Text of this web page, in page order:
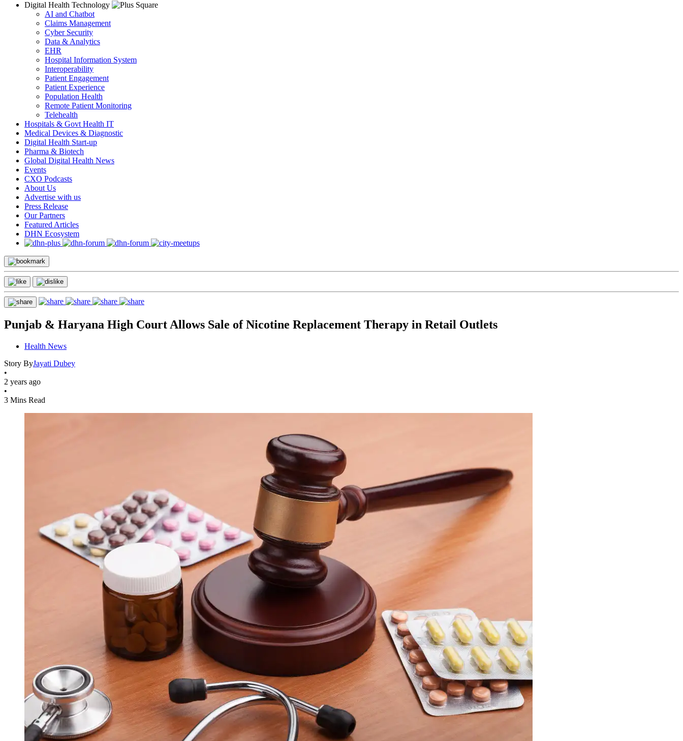
Digital Health Technology
AI and Chatbot
Claims Management
Cyber Security
Data & Analytics
EHR
Hospital Information System
Interoperability
Patient Engagement
Patient Experience
Population Health
Remote Patient Monitoring
Telehealth
Hospitals & Govt Health IT
Medical Devices & Diagnostic
Digital Health Start-up
Pharma & Biotech
Global Digital Health News
Events
CXO Podcasts
About Us
Advertise with us
Press Release
Our Partners
Featured Articles
DHN Ecosystem
Punjab & Haryana High Court Allows Sale of Nicotine Replacement Therapy in Retail Outlets
Health News
Story ByJayati Dubey
•
2 years ago
•
3 Mins Read